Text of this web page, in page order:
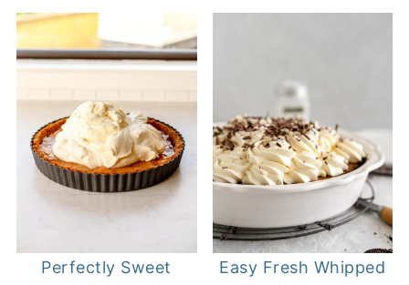
Perfectly Sweet
Easy Fresh Whipped